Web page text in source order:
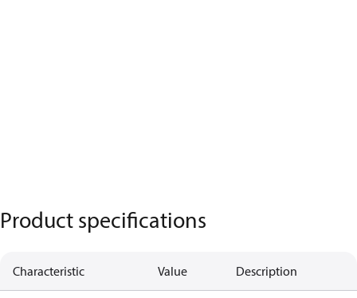
Product specifications
Characteristic Value Description